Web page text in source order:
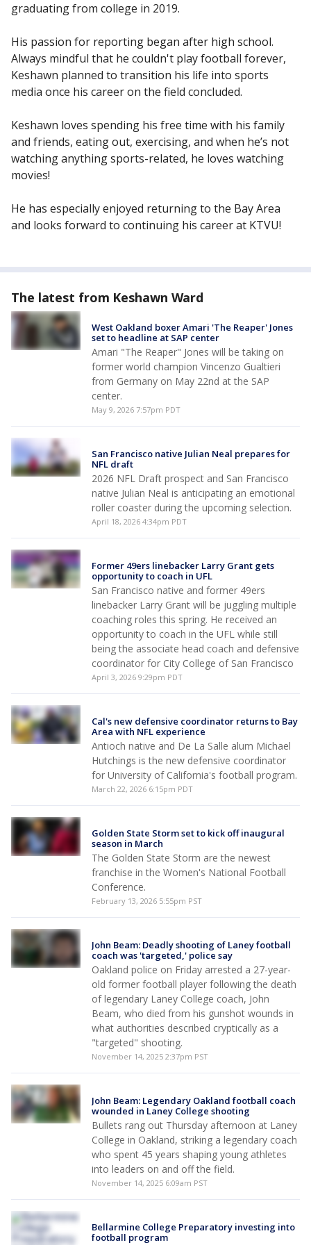
graduating from college in 2019.
His passion for reporting began after high school.
Always mindful that he couldn't play football forever,
Keshawn planned to transition his life into sports
media once his career on the field concluded.
Keshawn loves spending his free time with his family
and friends, eating out, exercising, and when he’s not
watching anything sports-related, he loves watching
movies!
He has especially enjoyed returning to the Bay Area
and looks forward to continuing his career at KTVU!
The latest from Keshawn Ward
West Oakland boxer Amari 'The Reaper' Jones
set to headline at SAP center
Amari "The Reaper" Jones will be taking on
former world champion Vincenzo Gualtieri
from Germany on May 22nd at the SAP
center.
May 9, 2026 7:57pm PDT
San Francisco native Julian Neal prepares for
NFL draft
2026 NFL Draft prospect and San Francisco
native Julian Neal is anticipating an emotional
roller coaster during the upcoming selection.
April 18, 2026 4:34pm PDT
Former 49ers linebacker Larry Grant gets
opportunity to coach in UFL
San Francisco native and former 49ers
linebacker Larry Grant will be juggling multiple
coaching roles this spring. He received an
opportunity to coach in the UFL while still
being the associate head coach and defensive
coordinator for City College of San Francisco
April 3, 2026 9:29pm PDT
Cal's new defensive coordinator returns to Bay
Area with NFL experience
Antioch native and De La Salle alum Michael
Hutchings is the new defensive coordinator
for University of California's football program.
March 22, 2026 6:15pm PDT
Golden State Storm set to kick off inaugural
season in March
The Golden State Storm are the newest
franchise in the Women's National Football
Conference.
February 13, 2026 5:55pm PST
John Beam: Deadly shooting of Laney football
coach was 'targeted,' police say
Oakland police on Friday arrested a 27-year-
old former football player following the death
of legendary Laney College coach, John
Beam, who died from his gunshot wounds in
what authorities described cryptically as a
"targeted" shooting.
November 14, 2025 2:37pm PST
John Beam: Legendary Oakland football coach
wounded in Laney College shooting
Bullets rang out Thursday afternoon at Laney
College in Oakland, striking a legendary coach
who spent 45 years shaping young athletes
into leaders on and off the field.
November 14, 2025 6:09am PST
Bellarmine College Preparatory investing into
football program